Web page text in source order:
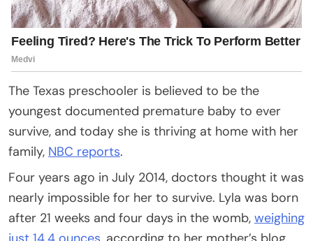
The Texas preschooler is believed to be the
youngest documented premature baby to ever
survive, and today she is thriving at home with her
family, NBC reports.
Four years ago in July 2014, doctors thought it was
nearly impossible for her to survive. Lyla was born
after 21 weeks and four days in the womb, weighing